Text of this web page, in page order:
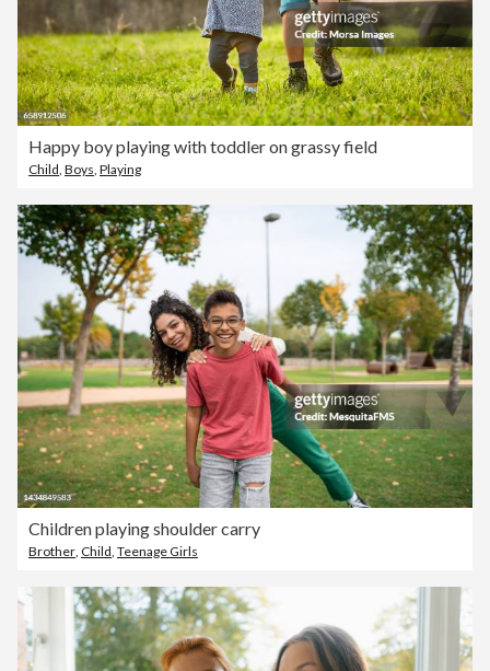
Happy boy playing with toddler on grassy field
Child Boys Playing
Children playing shoulder carry
Brother, Child, Teenage Girls